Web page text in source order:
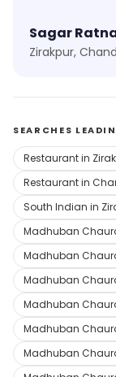
Sagar
Zirakpur,
SEARCHES
Restaurant in
Restaurant in
South Indian in
Madhuban
Madhuban
Madhuban
Madhuban
Madhuban
Madhuban